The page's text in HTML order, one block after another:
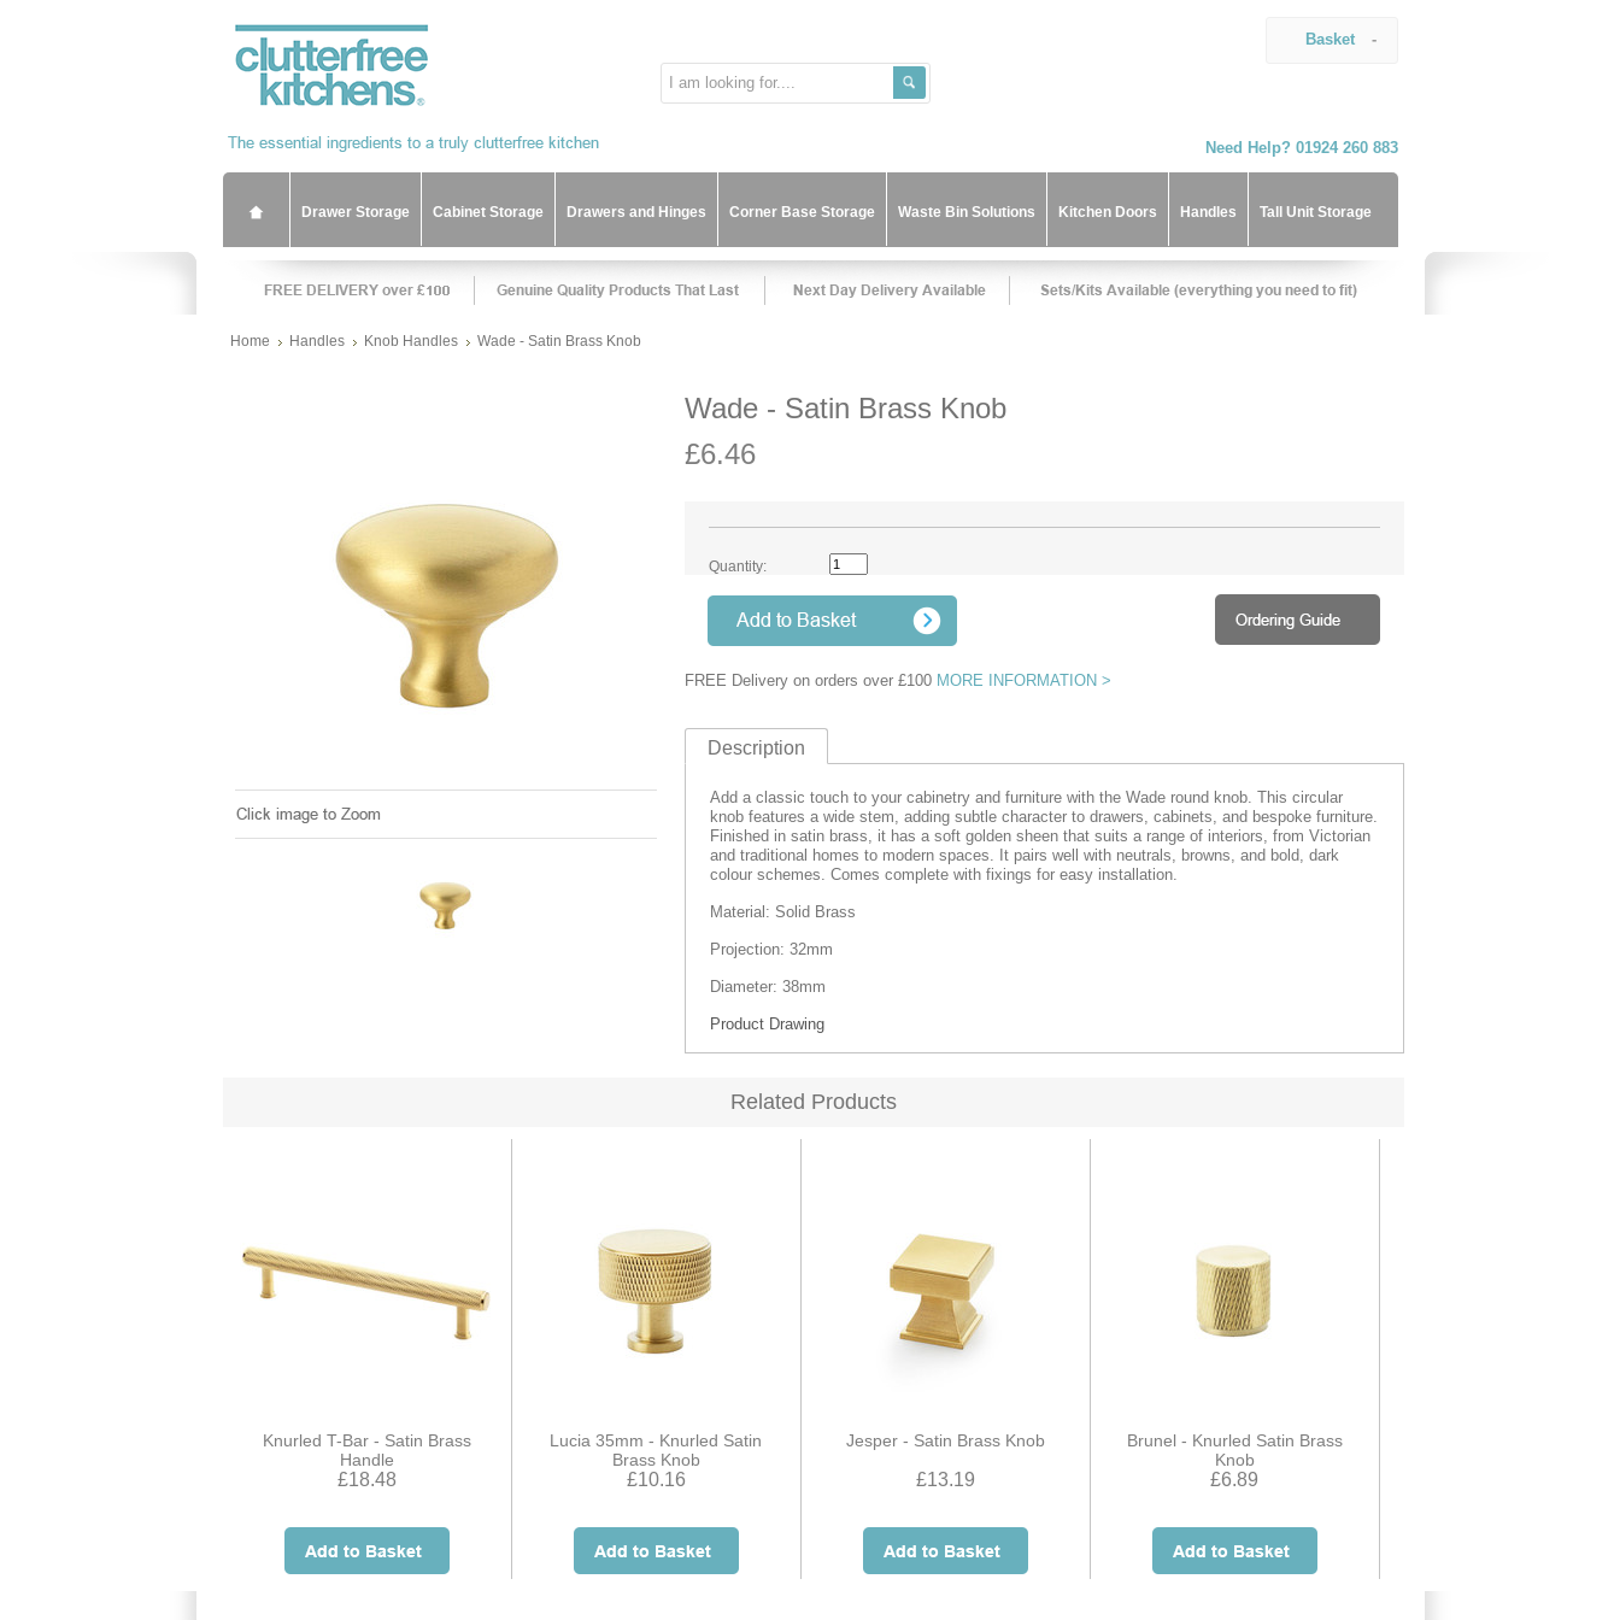
Basket -
Need Help? 01924 260 883
Drawer Storage Cabinet Storage Drawers and Hinges Corner Base Storage Waste Bin Solutions Kitchen Doors Handles Tall Unit Storage
Home Handles Knob Handles Wade - Satin Brass Knob
Wade - Satin Brass Knob
£6.46
Quantity:
FREE Delivery on orders over £100 MORE INFORMATION >
Description
Add a classic touch to your cabinetry and furniture with the Wade round knob. This circular
knob features a wide stem, adding subtle character to drawers, cabinets, and bespoke furniture.
Finished in satin brass, it has a soft golden sheen that suits a range of interiors, from Victorian
and traditional homes to modern spaces. It pairs well with neutrals, browns, and bold, dark
colour schemes. Comes complete with fixings for easy installation.
Material: Solid Brass
Projection: 32mm
Diameter: 38mm
Product Drawing
Related Products
Knurled T-Bar - Satin Brass
Handle
£18.48
Lucia 35mm - Knurled Satin
Brass Knob
£10.16
Jesper - Satin Brass Knob
£13.19
Brunel - Knurled Satin Brass
Knob
£6.89